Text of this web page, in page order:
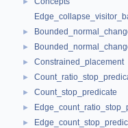
►
►
► Constrained_placement
►
► Count_stop_predicate
►
►